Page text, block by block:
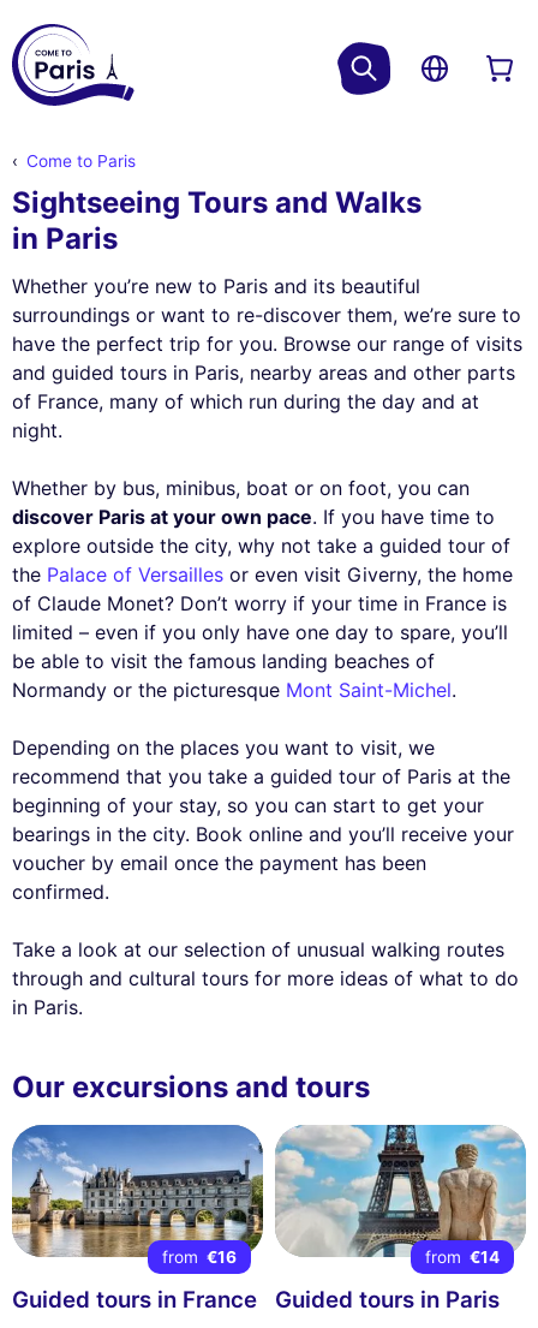
Come to Paris
Sightseeing Tours and Walks
in Paris
Whether you’re new to Paris and its beautiful
surroundings or want to re-discover them, we’re sure to
have the perfect trip for you. Browse our range of visits
and guided tours in Paris, nearby areas and other parts
of France, many of which run during the day and at
night.
Whether by bus, minibus, boat or on foot, you can
discover Paris at your own pace. If you have time to
explore outside the city, why not take a guided tour of
the Palace of Versailles or even visit Giverny, the home
of Claude Monet? Don’t worry if your time in France is
limited – even if you only have one day to spare, you’ll
be able to visit the famous landing beaches of
Normandy or the picturesque Mont Saint-Michel.
Depending on the places you want to visit, we
recommend that you take a guided tour of Paris at the
beginning of your stay, so you can start to get your
bearings in the city. Book online and you’ll receive your
voucher by email once the payment has been
confirmed.
Take a look at our selection of unusual walking routes
through and cultural tours for more ideas of what to do
in Paris.
Our excursions and tours
from €16
Guided tours in France
from €14
Guided tours in Paris